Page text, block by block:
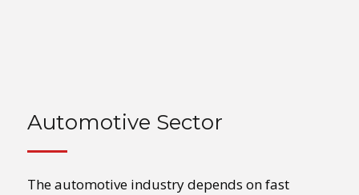
Automotive Sector
The automotive industry depends on fast